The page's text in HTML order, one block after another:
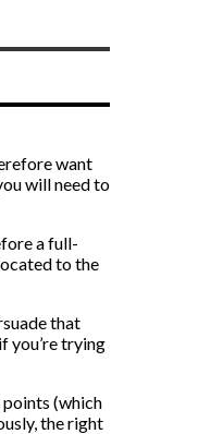
want
will need to
a full-
to the
that
you’re trying
points (which
the right